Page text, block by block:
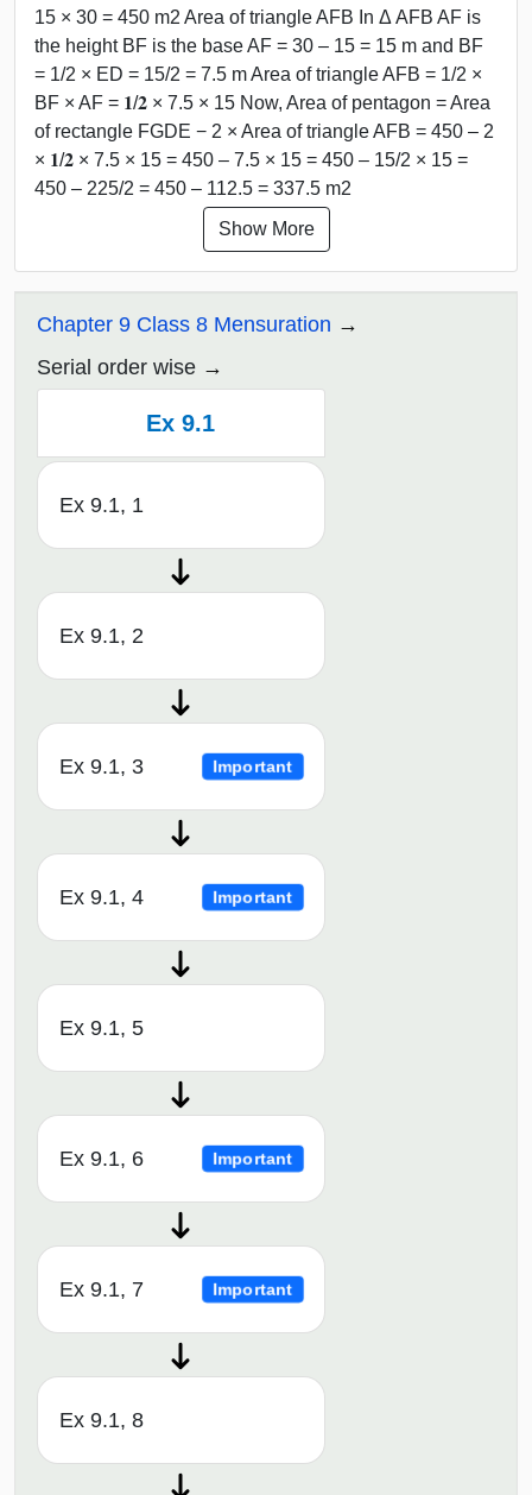
15 × 30 = 450 m2 Area of triangle AFB In Δ AFB AF is
the height BF is the base AF = 30 – 15 = 15 m and BF
= 1/2 × ED = 15/2 = 7.5 m Area of triangle AFB = 1/2 ×
BF × AF = 𝟏/𝟐 × 7.5 × 15 Now, Area of pentagon = Area
of rectangle FGDE − 2 × Area of triangle AFB = 450 – 2
× 𝟏/𝟐 × 7.5 × 15 = 450 – 7.5 × 15 = 450 – 15/2 × 15 =
450 – 225/2 = 450 – 112.5 = 337.5 m2
Show More
Chapter 9 Class 8 Mensuration
Serial order wise
Ex 9.1
Ex 9.1, 1
Ex 9.1, 2
Ex 9.1, 3 Important
Ex 9.1, 4 Important
Ex 9.1, 5
Ex 9.1, 6 Important
Ex 9.1, 7 Important
Ex 9.1, 8